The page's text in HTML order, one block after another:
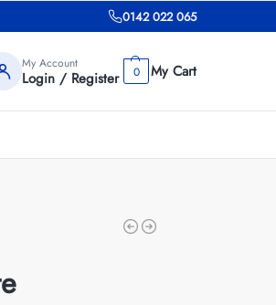
0142 022 065
My Account
Login / Register 0